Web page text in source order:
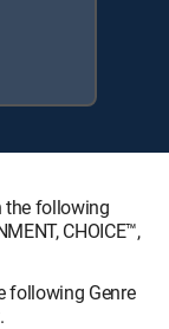
the following
CHOICE™,
following Genre